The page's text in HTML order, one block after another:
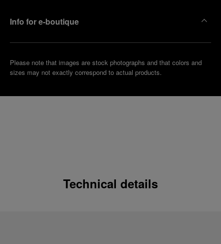
Info for e-boutique
Please note that images are stock photographs and that colors and
sizes may not exactly correspond to actual products.
Technical details